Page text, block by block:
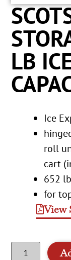
LB
Ice
roll
cart
652
for
View